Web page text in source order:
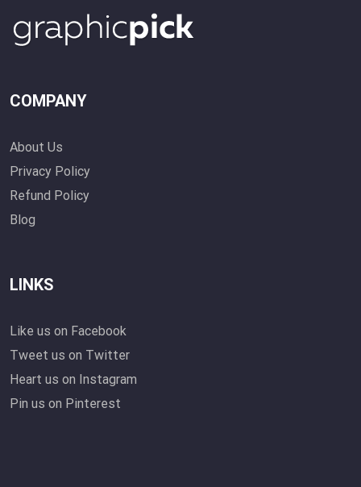
COMPANY
About Us
Privacy Policy
Refund Policy
Blog
LINKS
Like us on Facebook
Tweet us on Twitter
Heart us on Instagram
Pin us on Pinterest